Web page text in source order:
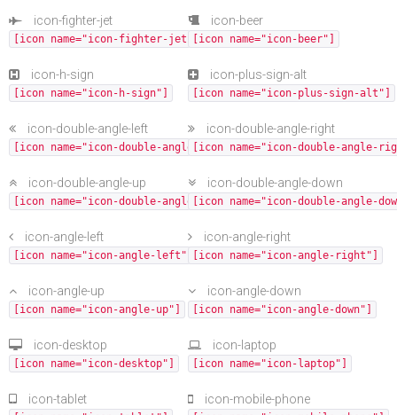
icon-fighter-jet
[icon name="icon-fighter-jet"]
icon-beer
[icon name="icon-beer"]
icon-h-sign
[icon name="icon-h-sign"]
icon-plus-sign-alt
[icon name="icon-plus-sign-alt"]
icon-double-angle-left
[icon name="icon-double-angle-left"]
icon-double-angle-right
[icon name="icon-double-angle-
icon-double-angle-up
[icon name="icon-double-angle-up"]
icon-double-angle-down
[icon name="icon-double-angle-
icon-angle-left
[icon name="icon-angle-left"]
icon-angle-right
[icon name="icon-angle-right"]
icon-angle-up
[icon name="icon-angle-up"]
icon-angle-down
[icon name="icon-angle-down"]
icon-desktop
[icon name="icon-desktop"]
icon-laptop
[icon name="icon-laptop"]
icon-tablet icon-mobile-phone